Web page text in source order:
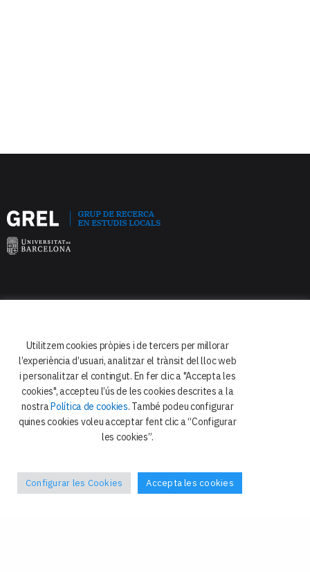
i Ciència Política
Avda. Diagonal 684
08034 Barcelona
Política de privacitat
Utilitzem cookies pròpies i de tercers per millorar
l’experiència d’usuari, analitzar el trànsit del lloc web
i personalitzar el contingut. En fer clic a "Accepta les
cookies", accepteu l’ús de les cookies descrites a la
nostraPolítica de cookies. També podeu configurar
quines cookies voleu acceptar fent clic a “Configurar
les cookies”.
Configurar les Cookies Accepta les cookies